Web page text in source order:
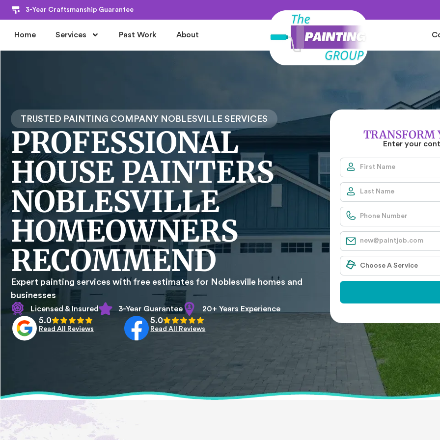
3-Year Craftsmanship Guarantee
Home Services Past Work About
TRUSTED PAINTING COMPANY NOBLESVILLE SERVICES
PROFESSIONAL
HOUSE PAINTERS
NOBLESVILLE
HOMEOWNERS
RECOMMEND
Expert painting services with free estimates for Noblesville homes and
businesses
Licensed & Insured 3-Year Guarantee 20+ Years Experience
5.0
Read All Reviews
5.0
Read All Reviews
TRANSFORM
Enter your